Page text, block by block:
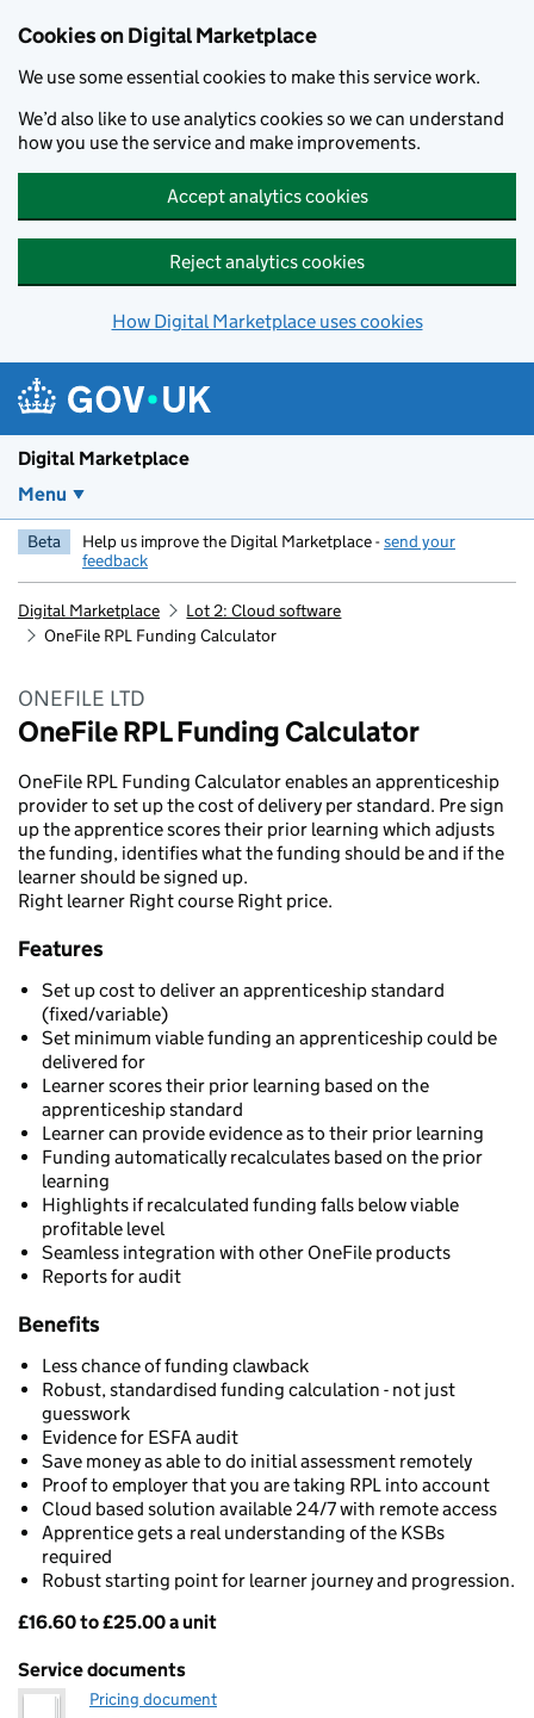
Cookies on Digital Marketplace
We use some essential cookies to make this service work.
We’d also like to use analytics cookies so we can understand
how you use the service and make improvements.
Accept analytics cookies
Reject analytics cookies
How Digital Marketplace uses cookies
Digital Marketplace
Menu
Beta Help us improve the Digital Marketplace -send your
feedback
Digital Marketplace
Lot 2: Cloud software
OneFile RPL Funding Calculator
ONEFILE LTD
OneFile RPL Funding Calculator
OneFile RPL Funding Calculator enables an apprenticeship
provider to set up the cost of delivery per standard. Pre sign
up the apprentice scores their prior learning which adjusts
the funding, identifies what the funding should be and if the
learner should be signed up.
Right learner Right course Right price.
Features
Set up cost to deliver an apprenticeship standard
(fixed/variable)
Set minimum viable funding an apprenticeship could be
delivered for
Learner scores their prior learning based on the
apprenticeship standard
Learner can provide evidence as to their prior learning
Funding automatically recalculates based on the prior
learning
Highlights if recalculated funding falls below viable
profitable level
Seamless integration with other OneFile products
Reports for audit
Benefits
Less chance of funding clawback
Robust, standardised funding calculation - not just
guesswork
Evidence for ESFA audit
Save money as able to do initial assessment remotely
Proof to employer that you are taking RPL into account
Cloud based solution available 24/7 with remote access
Apprentice gets a real understanding of the KSBs
required
Robust starting point for learner journey and progression.
Pricing
£16.60 to £25.00 a unit
Service documents
Pricing document